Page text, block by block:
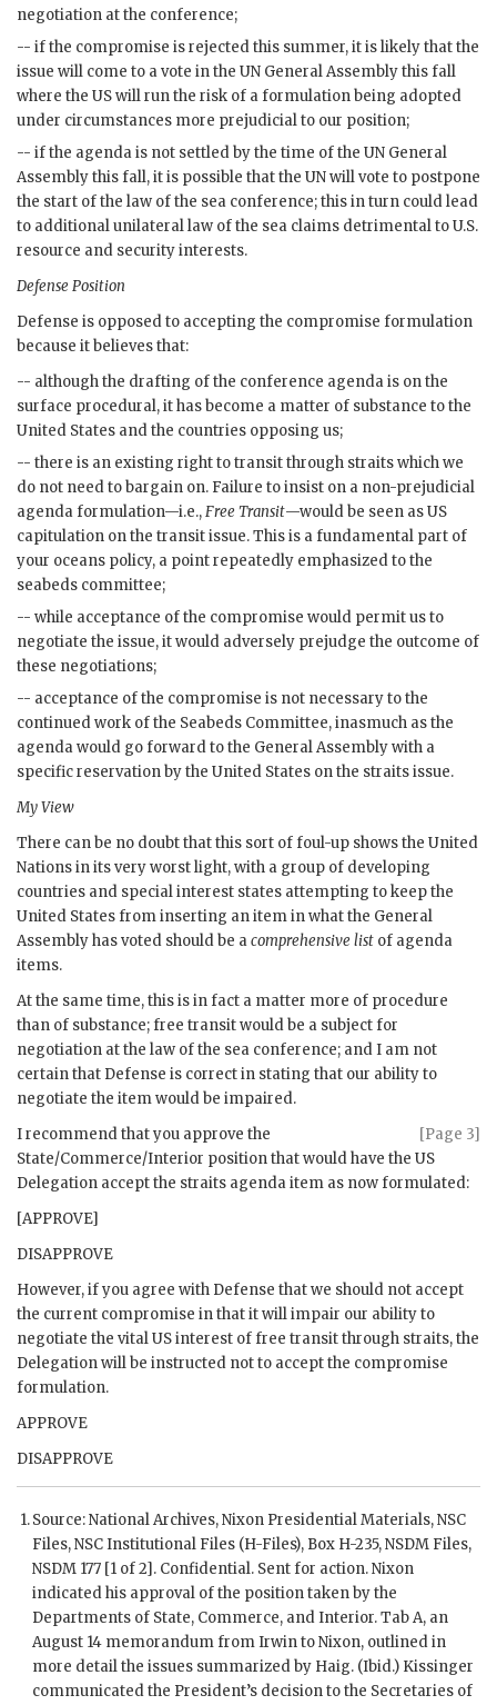
negotiation at the conference;
-- if the compromise is rejected this summer, it is likely that the
issue will come to a vote in the UN General Assembly this fall
where the USwill run the risk of a formulation being adopted
under circumstances more prejudicial to our position;
-- if the agenda is not settled by the time of the UN General
Assembly this fall, it is possible that the UNwill vote to postpone
the start of the law of the sea conference; this in turn could lead
to additional unilateral law of the sea claims detrimental to U.S.
resource and security interests.
Defense Position
Defense is opposed to accepting the compromise formulation
because it believes that:
-- although the drafting of the conference agenda is on the
surface procedural, it has become a matter of substance to the
United States and the countries opposing us;
-- there is an existing right to transit through straits which we
do not need to bargain on. Failure to insist on a non-prejudicial
agenda formulation—i.e.,Free Transit—would be seen asUS
capitulation on the transit issue. This is a fundamental part of
your oceans policy, a point repeatedly emphasized to the
seabeds committee;
-- while acceptance of the compromise would permit us to
negotiate the issue, it would adversely prejudge the outcome of
these negotiations;
-- acceptance of the compromise is not necessary to the
continued work of the Seabeds Committee, inasmuch as the
agenda would go forward to the General Assembly with a
specific reservation by the United States on the straits issue.
My View
There can be no doubt that this sort of foul-up shows the United
Nations in its very worst light, with a group of developing
countries and special interest states attempting to keep the
United States from inserting an item in what the General
Assembly has voted should be acomprehensive list of agenda
items.
At the same time, this is in fact a matter more of procedure
than of substance; free transit would be a subject for
negotiation at the law of the sea conference; and I am not
certain that Defense is correct in stating that our ability to
negotiate the item would be impaired.
[Page 3]
I recommend that you approve the
State/Commerce/Interior position that would have the US
Delegation accept the straits agenda item as now formulated:
[APPROVE]
DISAPPROVE
However, if you agree with Defense that we should not accept
the current compromise in that it will impair our ability to
negotiate the vitalUSinterest of free transit through straits, the
Delegation will be instructed not to accept the compromise
formulation.
APPROVE
DISAPPROVE
Source: National Archives,Nixon Presidential Materials,NSC
Files,NSCInstitutional Files (H-Files), Box H-235,NSDM Files,
NSDM 177 [1 of 2]. Confidential. Sent for action.Nixon
indicated his approval of the position taken by the
Departments of State, Commerce, and Interior. Tab A, an
August 14 memorandum from Irwin toNixon, outlined in
more detail the issues summarized by Haig. (Ibid.) Kissinger
communicated the President’s decision to the Secretaries of